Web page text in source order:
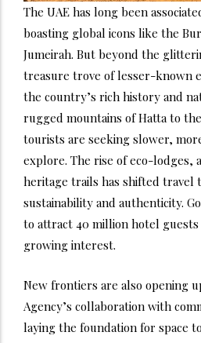
The UAE has long been
boasting global icons like the
Jumeirah. But beyond the
treasure trove of lesser-known
the country’s rich history and
rugged mountains of Hatta to
tourists are seeking slower,
explore. The rise of eco-lodges,
heritage trails has shifted travel
sustainability and authenticity.
to attract 40 million hotel
growing interest.
New frontiers are also opening
Agency’s collaboration with
laying the foundation for space